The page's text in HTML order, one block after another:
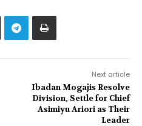
Next article
Ibadan Mogajis Resolve
Division, Settle for Chief
Asimiyu Ariori as Their
Leader